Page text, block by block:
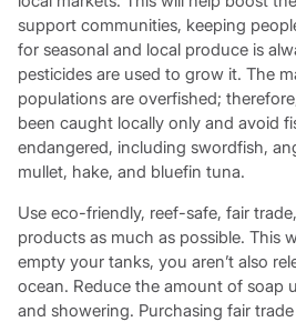
support communities, keeping
for seasonal and local produce is
pesticides are used to grow it. The
populations are overfished;
been caught locally only and avoid
endangered, including swordfish,
mullet, hake, and bluefin tuna.
Use eco-friendly, reef-safe, fair
products as much as possible. This
empty your tanks, you aren’t also
ocean. Reduce the amount of soap
and showering. Purchasing fair